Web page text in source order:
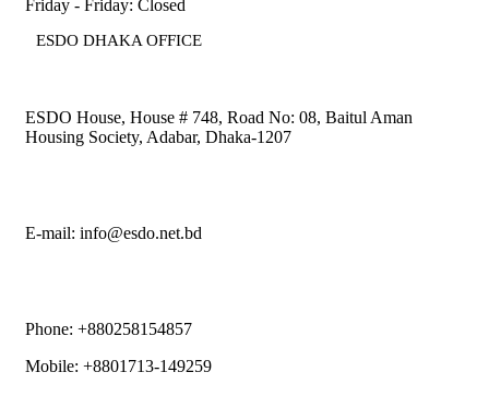
Friday - Friday: Closed
ESDO DHAKA OFFICE​
ESDO House, House # 748, Road No: 08, Baitul Aman
Housing Society, Adabar, Dhaka-1207
E-mail: info@esdo.net.bd
Phone: +880258154857
Mobile: +8801713-149259